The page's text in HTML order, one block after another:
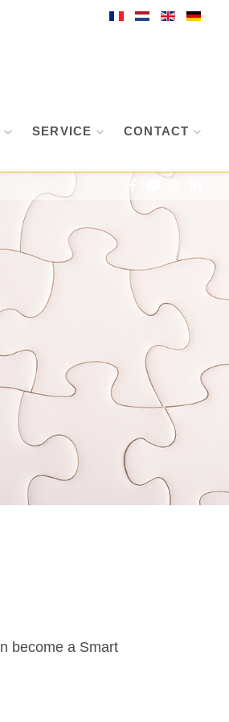
SERVICE CONTACT
become a Smart